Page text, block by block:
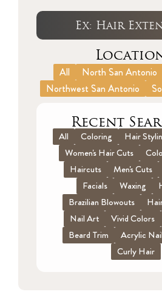
All North San Antonio
Northwest San Antonio
Recent
All Coloring Hair
Women's Hair Cuts
Haircuts
Men's Cuts
Facials
Waxing
Brazilian Blowouts
Nail Art
Vivid Colors
Beard Trim
Acrylic
Curly Hair